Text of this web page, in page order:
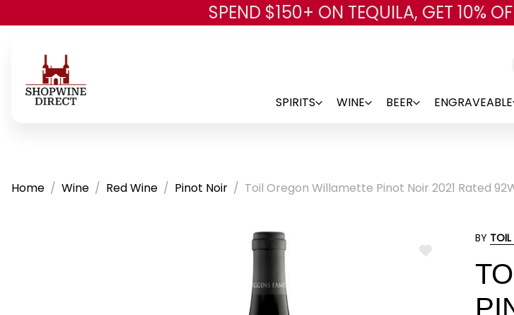
Skip
SPEND $150+ ON TEQUILA, GET 10%
SPIRITS WINE BEER ENGRAVEABLE
Home Wine Red Wine Pinot Noir Toil Oregon Willamette Pinot Noir 2021 Rated
ADD
BY